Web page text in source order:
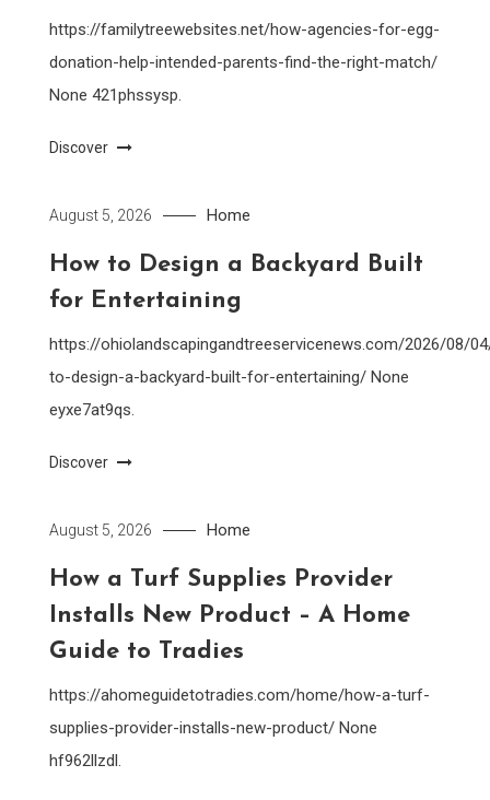
https://familytreewebsites.net/how-agencies-for-egg-
donation-help-intended-parents-find-the-right-match/
None 421phssysp.
Discover
August 5, 2026 Home
How to Design a Backyard Built
for Entertaining
https://ohiolandscapingandtreeservicenews.com/2026/08/
to-design-a-backyard-built-for-entertaining/ None
eyxe7at9qs.
Discover
August 5, 2026 Home
How a Turf Supplies Provider
Installs New Product – A Home
Guide to Tradies
https://ahomeguidetotradies.com/home/how-a-turf-
supplies-provider-installs-new-product/ None
hf962llzdl.